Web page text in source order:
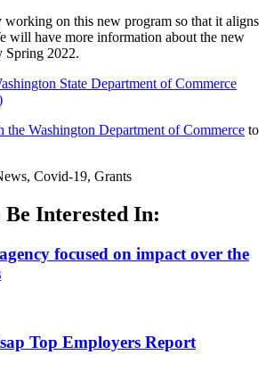
working on this new program so that it aligns
will have more information about the new
Spring 2022.
State Department of Commerce
the Washington Department of Commerce to
Covid-19, Grants
Be Interested In:
focused on impact over the
Top Employers Report